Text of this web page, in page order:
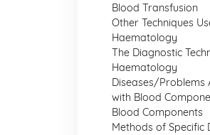
Blood Transfusion
Other Techniques
Haematology
The Diagnostic
Haematology
Diseases/Problems
with Blood
Blood Components
Methods of Specific